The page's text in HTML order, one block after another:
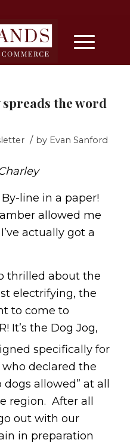
spreads the word
/ by Evan Sanford
line in a paper!
allowed me
actually got a
thrilled about the
electrifying, the
to come to
It’s the Dog Jog,
specifically for
who declared the
allowed” at all
region. After all
out with our
in preparation